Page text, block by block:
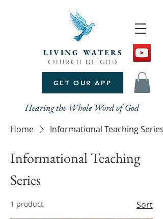
GET OUR APP
LIVING WATERS
CHURCH OF GOD
Hearing the Whole Word of God
Home Informational Teaching Series
Informational Teaching
Series
1 product Sort